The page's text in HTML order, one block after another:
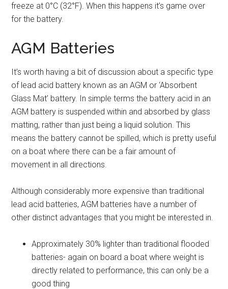
freeze at 0°C (32°F). When this happens it’s game over
for the battery.
AGM Batteries
It’s worth having a bit of discussion about a specific type
of lead acid battery known as an AGM or ‘Absorbent
Glass Mat’ battery. In simple terms the battery acid in an
AGM battery is suspended within and absorbed by glass
matting, rather than just being a liquid solution. This
means the battery cannot be spilled, which is pretty useful
on a boat where there can be a fair amount of
movement in all directions.
Although considerably more expensive than traditional
lead acid batteries, AGM batteries have a number of
other distinct advantages that you might be interested in.
Approximately 30% lighter than traditional flooded
batteries- again on board a boat where weight is
directly related to performance, this can only be a
good thing